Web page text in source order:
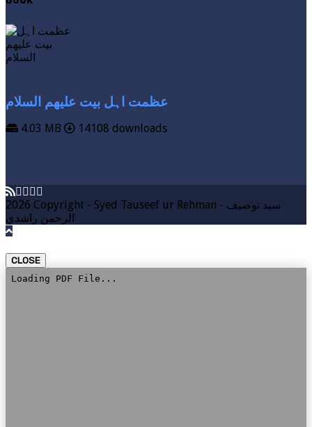
عظمت اہل بیت علیھم السلام
4.03 MB 14108 downloads
2026 Copyright - Syed Tauseef ur Rehman - سيد توصيف
الرحمن راشدي
CLOSE